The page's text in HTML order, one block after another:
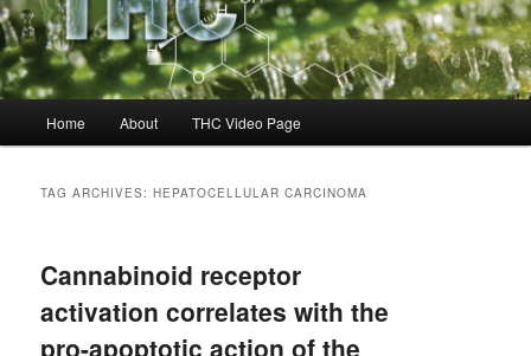
Home About THC Video Page
TAG ARCHIVES:HEPATOCELLULAR CARCINOMA
Cannabinoid receptor
activation correlates with the
pro-apoptotic action of the